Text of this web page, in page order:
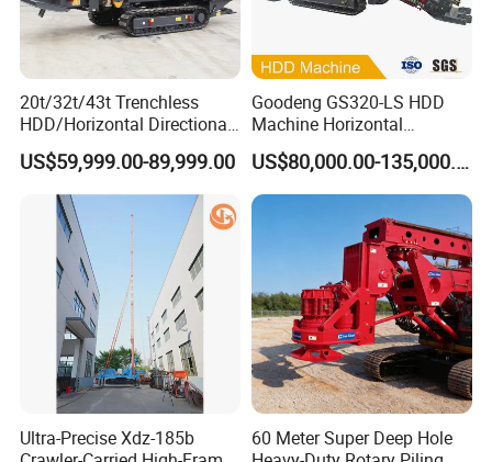
Weight(kg) 5400
20t/32t/43t Trenchless
HDD/Horizontal Directional
Drilling Rig for Underground
Pipe Laying/Underground
Cable Laying
US$59,999.00-89,999.00
Goodeng GS320-LS HDD
Machine Horizontal
Directional Drilling Rig
32TON Borehole Drilling
Machine
US$80,000.00-135,000.00
Ultra-Precise Xdz-185b
60 Meter Super Deep Hole